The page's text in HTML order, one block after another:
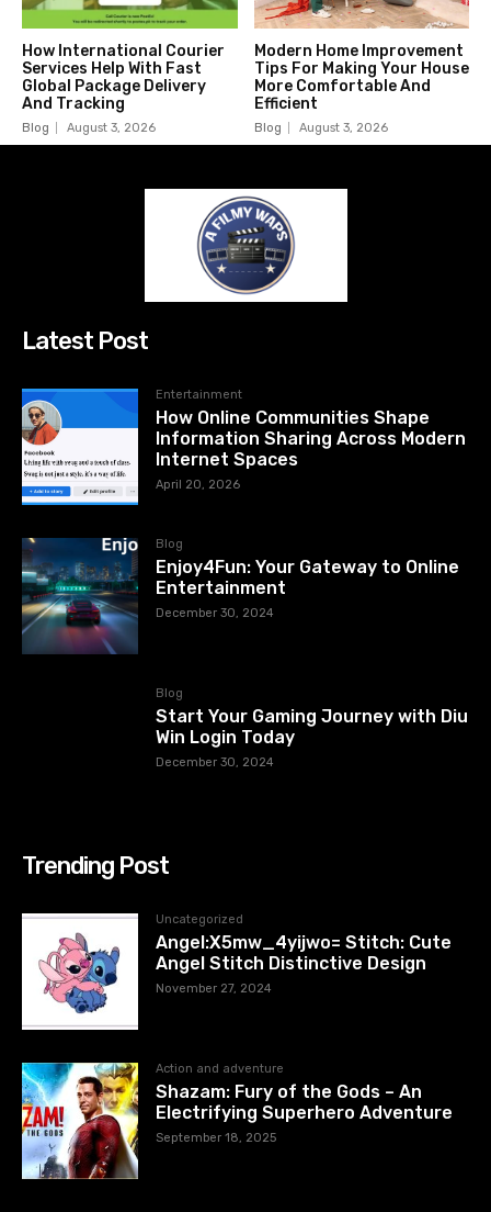
How International Courier
Services Help With Fast
Global Package Delivery
And Tracking
Blog August 3, 2026
Modern Home Improvement
Tips For Making Your House
More Comfortable And
Efficient
Blog August 3, 2026
Latest Post
Entertainment
How Online Communities Shape
Information Sharing Across Modern
Internet Spaces
April 20, 2026
Blog
Enjoy4Fun: Your Gateway to Online
Entertainment
December 30, 2024
Blog
Start Your Gaming Journey with Diu
Win Login Today
December 30, 2024
Trending Post
Uncategorized
Angel:X5mw_4yijwo= Stitch: Cute
Angel Stitch Distinctive Design
November 27, 2024
Action and adventure
Shazam: Fury of the Gods – An
Electrifying Superhero Adventure
September 18, 2025